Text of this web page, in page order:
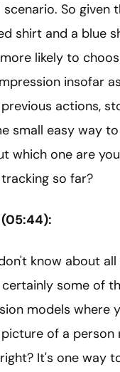
So given
shirt and a blue
likely to
insofar
actions,
small easy way
which one are
so far?
know about
some of
models where
of a person
It's one way